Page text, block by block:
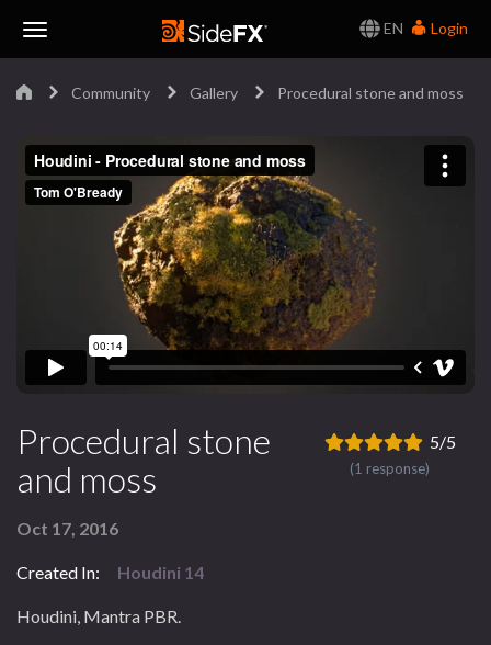
EN
Login
Community Gallery Procedural stone and moss
Procedural stone
and moss
Oct 17, 2016
Created In: Houdini 14
5/5
(1 response)
Houdini, Mantra PBR.